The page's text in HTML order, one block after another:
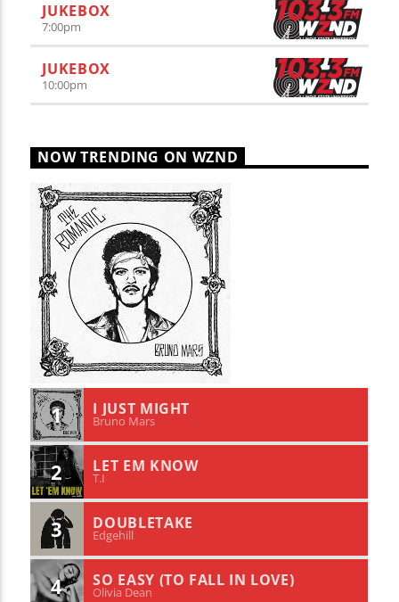
JUKEBOX
7:00pm
JUKEBOX
10:00pm
NOW TRENDING ON WZND
1 I JUST MIGHT
Bruno Mars
2 LET EM KNOW
T.I
3 DOUBLETAKE
Edgehill
4 SO EASY (TO FALL IN LOVE)
Olivia Dean